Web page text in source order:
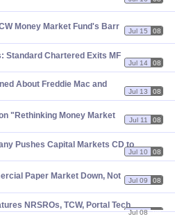
Money Market Fund's Barr
Jul 15 08
Standard Chartered Exits MF
Jul 14 08
About Freddie Mac and
Jul 13 08
" Rethinking Money Market
Jul 11 08
Pushes Capital Markets CD to
Jul 10 08
Paper Market Down, Not
Jul 09 08
NRSROs, TCW, Portal Tech
Jul 08 08